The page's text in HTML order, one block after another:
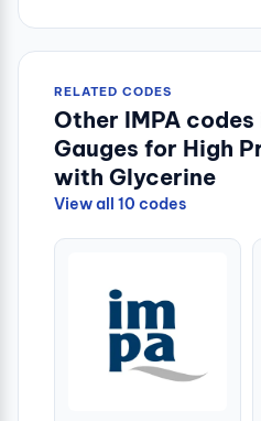
RELATED CODES
Other IMPA
Gauges for High
with Glycerine
View all 10 codes